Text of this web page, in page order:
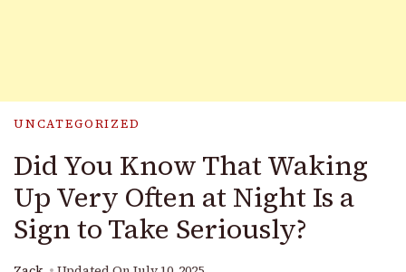
UNCATEGORIZED
Did You Know That Waking
Up Very Often at Night Is a
Sign to Take Seriously?